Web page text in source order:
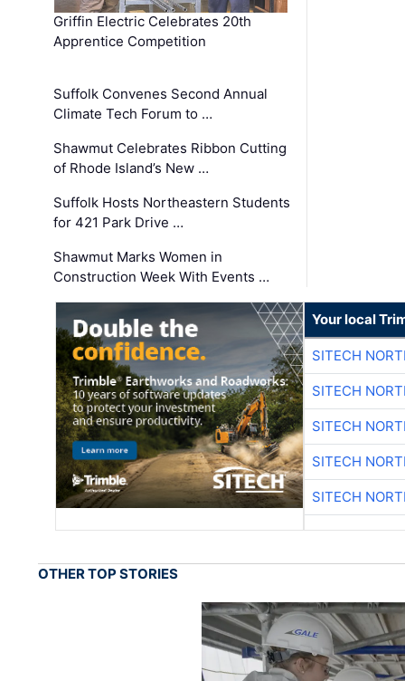
Griffin Electric Celebrates 20th
Apprentice Competition
Suffolk Convenes Second Annual
Climate Tech Forum to …
Shawmut Celebrates Ribbon Cutting
of Rhode Island’s New …
Suffolk Hosts Northeastern Students
for 421 Park Drive …
Shawmut Marks Women in
Construction Week With Events …
Your local
SITECH
SITECH
SITECH
SITECH
SITECH
OTHER TOP STORIES